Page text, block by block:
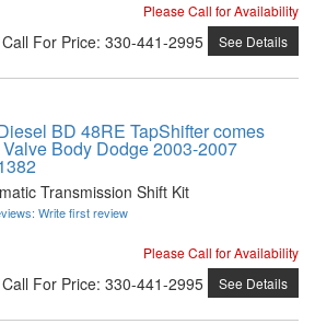
Please Call for Availability
Call For Price: 330-441-2995 See Details
BD 48RE TapShifter comes
Body Dodge 2003-2007
Transmission Shift Kit
Write first review
Please Call for Availability
Call For Price: 330-441-2995 See Details